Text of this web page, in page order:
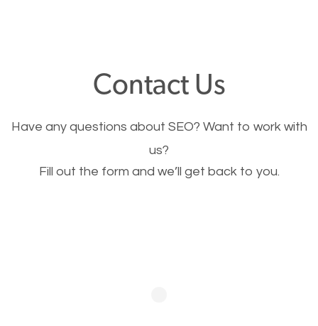
This is very important for the business as well as
SEO. You are trying to get people to buy your
Contact Us
Have any questions about SEO? Want to work with
us?
Fill out the form and we’ll get back to you.